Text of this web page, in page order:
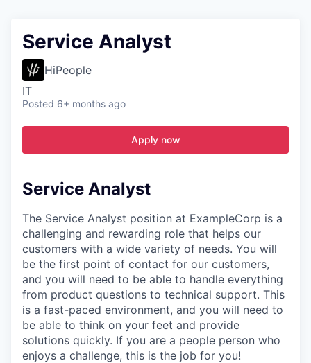
Service Analyst
HiPeople
IT
Posted 6+ months ago
Apply now
Service Analyst
The Service Analyst position at ExampleCorp is a
challenging and rewarding role that helps our
customers with a wide variety of needs. You will
be the first point of contact for our customers,
and you will need to be able to handle everything
from product questions to technical support. This
is a fast-paced environment, and you will need to
be able to think on your feet and provide
solutions quickly. If you are a people person who
enjoys a challenge, this is the job for you!